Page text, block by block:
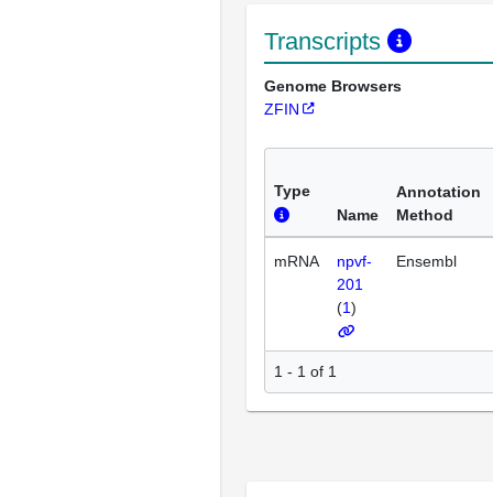
Transcripts
Genome Browsers
ZFIN
Type
Name
Annotation
Method
mRNA
npvf-
201
(1)
Ensembl
1 - 1 of 1